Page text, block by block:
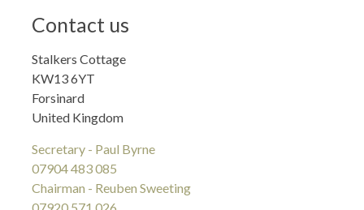
Contact us
Stalkers Cottage
KW13 6YT
Forsinard
United Kingdom
Secretary - Paul Byrne
07904 483 085
Chairman - Reuben Sweeting